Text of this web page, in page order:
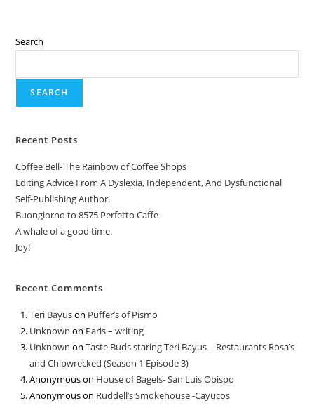
Search
SEARCH
Recent Posts
Coffee Bell- The Rainbow of Coffee Shops
Editing Advice From A Dyslexia, Independent, And Dysfunctional
Self-Publishing Author.
Buongiorno to 8575 Perfetto Caffe
A whale of a good time.
Joy!
Recent Comments
Teri Bayuson Puffer’s of Pismo
Unknown on Paris – writing
Unknown onTaste Buds staring Teri Bayus – Restaurants Rosa’s
and Chipwrecked (Season 1 Episode 3)
Anonymouson House of Bagels- San Luis Obispo
Anonymouson Ruddell’s Smokehouse -Cayucos